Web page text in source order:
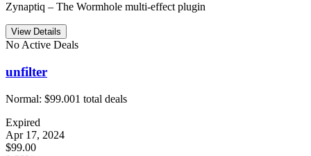
Zynaptiq – The Wormhole multi-effect plugin
View Details
No Active Deals
unfilter
Normal: $99.001 total deals
Expired
Apr 17, 2024
$99.00